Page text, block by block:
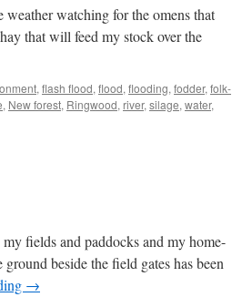
weather watching for the omens that
that will feed my stock over the
, flash flood, flood, flooding, fodder, folk-
, New forest, Ringwood, river, silage, water,
fields and paddocks and my home-
beside the field gates has been
→